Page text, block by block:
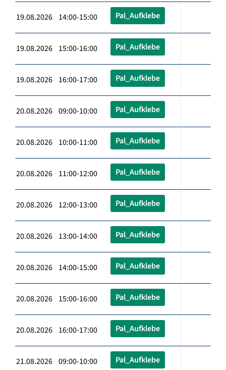
19.08.2026 14:00-15:00 Pal_Aufklebe
19.08.2026 15:00-16:00 Pal_Aufklebe
19.08.2026 16:00-17:00 Pal_Aufklebe
20.08.2026 09:00-10:00 Pal_Aufklebe
20.08.2026 10:00-11:00 Pal_Aufklebe
20.08.2026 11:00-12:00 Pal_Aufklebe
20.08.2026 12:00-13:00 Pal_Aufklebe
20.08.2026 13:00-14:00 Pal_Aufklebe
20.08.2026 14:00-15:00 Pal_Aufklebe
20.08.2026 15:00-16:00 Pal_Aufklebe
20.08.2026 16:00-17:00 Pal_Aufklebe
21.08.2026 09:00-10:00 Pal_Aufklebe